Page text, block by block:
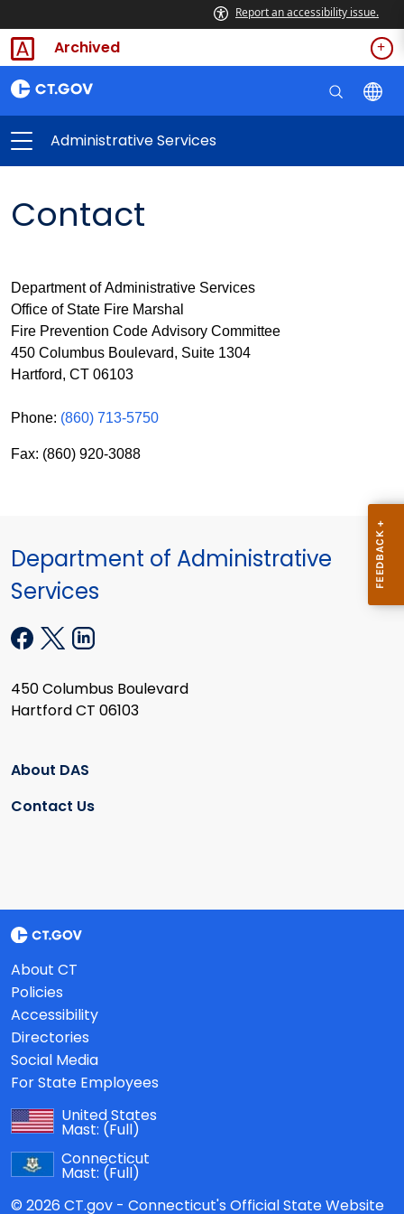
Report an accessibility issue.
Archived
Administrative Services
Contact
Department of Administrative Services
Office of State Fire Marshal
Fire Prevention Code Advisory Committee
450 Columbus Boulevard, Suite 1304
Hartford, CT 06103
Phone: (860) 713-5750
Fax: (860) 920-3088
Department of Administrative
Services
450 Columbus Boulevard
Hartford CT 06103
About DAS
Contact Us
About CT
Policies
Accessibility
Directories
Social Media
For State Employees
United States
Mast: (Full)
Connecticut
Mast: (Full)
© 2026 CT.gov - Connecticut's Official State Website